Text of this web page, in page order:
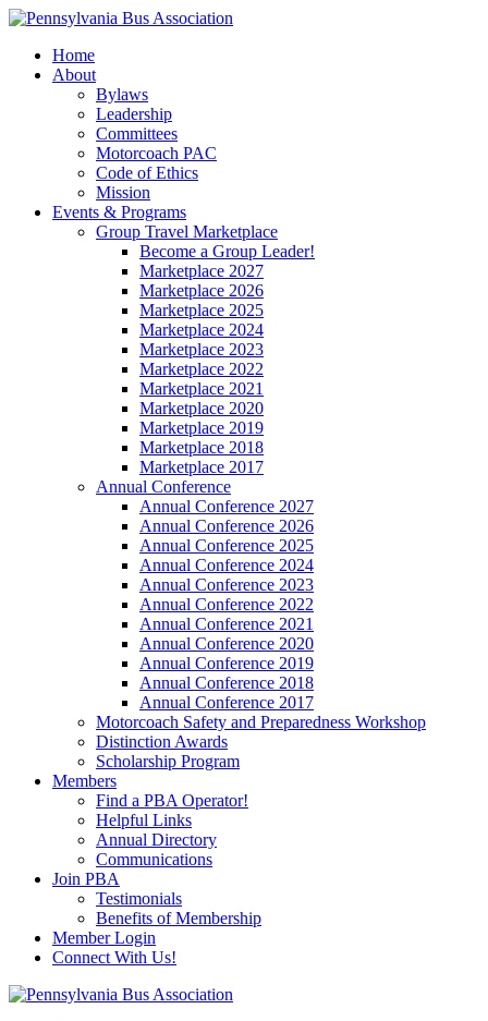
Home
About
Bylaws
Leadership
Committees
Motorcoach PAC
Code of Ethics
Mission
Events & Programs
Group Travel Marketplace
Become a Group Leader!
Marketplace 2027
Marketplace 2026
Marketplace 2025
Marketplace 2024
Marketplace 2023
Marketplace 2022
Marketplace 2021
Marketplace 2020
Marketplace 2019
Marketplace 2018
Marketplace 2017
Annual Conference
Annual Conference 2027
Annual Conference 2026
Annual Conference 2025
Annual Conference 2024
Annual Conference 2023
Annual Conference 2022
Annual Conference 2021
Annual Conference 2020
Annual Conference 2019
Annual Conference 2018
Annual Conference 2017
Motorcoach Safety and Preparedness Workshop
Distinction Awards
Scholarship Program
Members
Find a PBA Operator!
Helpful Links
Annual Directory
Communications
Join PBA
Testimonials
Benefits of Membership
Member Login
Connect With Us!